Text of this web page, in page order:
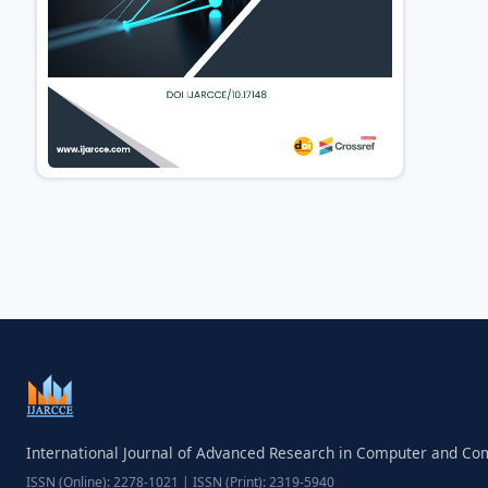
International Journal of Advanced Research in Computer and
ISSN (Online): 2278-1021 | ISSN (Print): 2319-5940